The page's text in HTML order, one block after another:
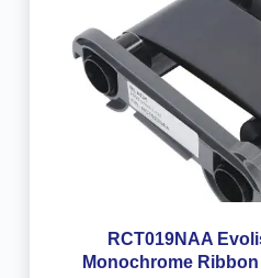
RCT019NAA
Monochrome Ribbon